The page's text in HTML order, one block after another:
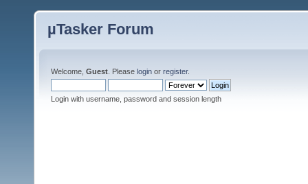
µTasker Forum
Welcome, Guest . Please login or register.
Login with username, password and session length